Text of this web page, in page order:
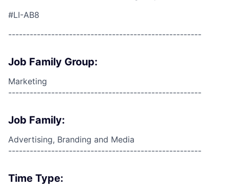
#LI-AB8
------------------------------------------------------
Job Family Group:
Marketing
------------------------------------------------------
Job Family:
Advertising, Branding and Media
------------------------------------------------------
Time Type: